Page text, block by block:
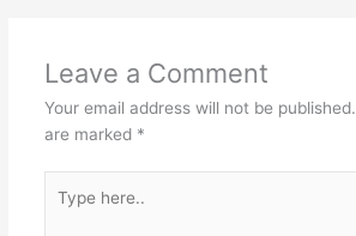
Leave a Comment
Your email address will not be published.
are marked *
here..